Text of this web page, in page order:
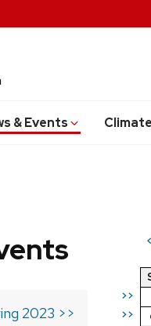
& Events
>>
>>
2023 >>